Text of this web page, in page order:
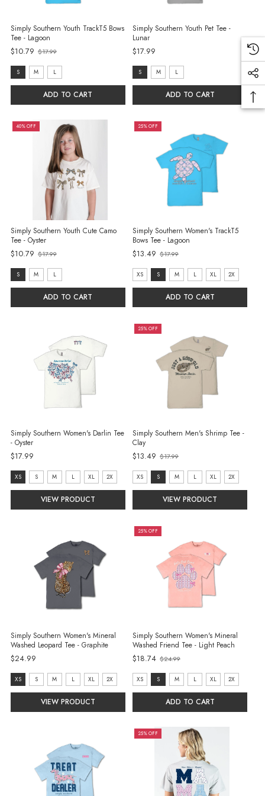
Simply Southern Youth TrackT5 Bows
Tee - Lagoon
$10.79
Old
price
$17.99
size:
S
selected
S M L
ADD TO CART
Simply Southern Youth Pet Tee -
Lunar
$17.99
size:
S
selected
S M L
ADD TO CART
40% OFF
Simply Southern Youth Cute Camo
Tee - Oyster
$10.79
Old
price
$17.99
size:
S
selected
S M L
ADD TO CART
25% OFF
Simply Southern Women's TrackT5
Bows Tee - Lagoon
$13.49 Old
$17.99
size:
XS
selected
XS S M L XL 2X
ADD TO CART
Simply Southern Women's Darlin Tee
- Oyster
$17.99
size:
XS
selected
XS S M L XL 2X
VIEW PRODUCT
25% OFF
Simply Southern Men's Shrimp Tee -
Clay
$13.49 Old
$17.99
size:
XS
selected
XS S M L XL 2X
VIEW PRODUCT
Simply Southern Women's Mineral
Washed Leopard Tee - Graphite
$24.99
size:
XS
selected
XS S M L XL 2X
VIEW PRODUCT
25% OFF
Simply Southern Women's Mineral
Washed Friend Tee - Light Peach
$18.74Old
$24.99
size:
XS
selected
XS S M L XL 2X
ADD TO CART
25% OFF